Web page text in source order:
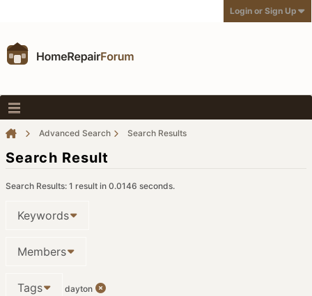
Login or Sign Up
Advanced Search Search Results
Search Result
Search Results: 1 result in 0.0146 seconds.
Keywords
Members
Tags dayton